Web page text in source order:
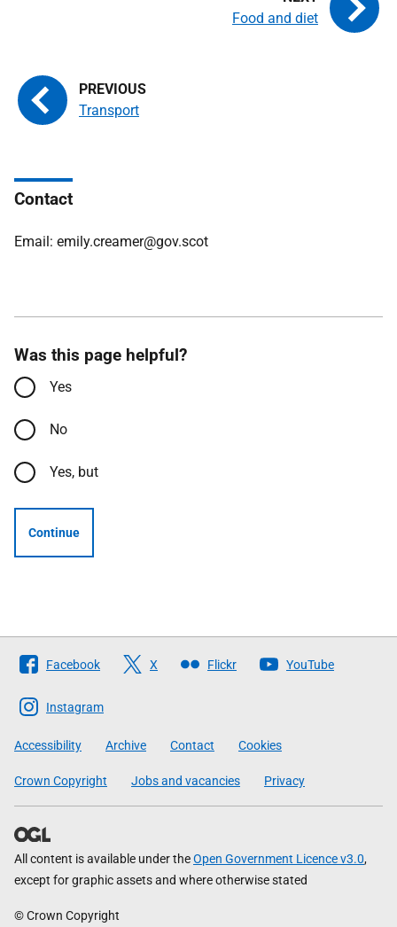
Transport
Food and diet
Contact
Email: emily.creamer@gov.scot
Was this page helpful?
Yes
No
Yes, but
Continue
Follow
The
Scottish
Government
Facebook X Flickr YouTube
Instagram
Accessibility Archive Contact Cookies
Crown Copyright Jobs and vacancies Privacy
All content is available under theOpen Government Licence v3.0,
except for graphic assets and where otherwise stated
© Crown Copyright